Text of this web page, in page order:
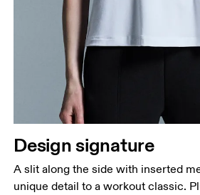
Design signature
A slit along the side with inserted
unique detail to a workout classic.